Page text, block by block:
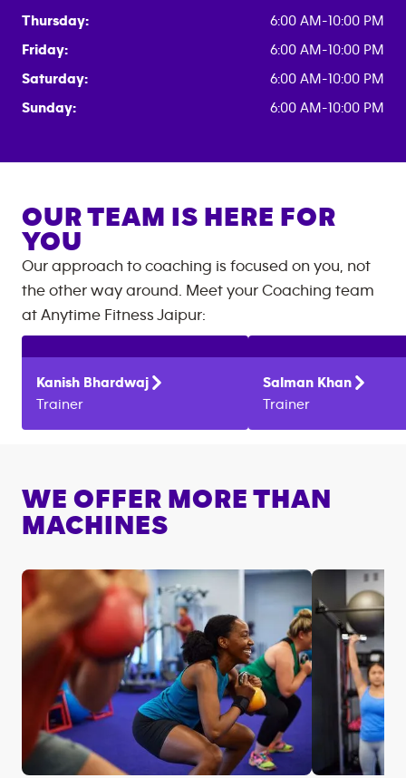
Thursday:
6:00 AM-10:00 PM
Friday:
6:00 AM-10:00 PM
Saturday:
6:00 AM-10:00 PM
Sunday:
6:00 AM-10:00 PM
OUR TEAM IS HERE FOR
YOU
Our approach to coaching is focused on you, not
the other way around. Meet your Coaching team
at Anytime Fitness Jaipur:
Kanish Bhardwaj
Trainer
Salman Khan
Trainer
WE OFFER MORE THAN
MACHINES